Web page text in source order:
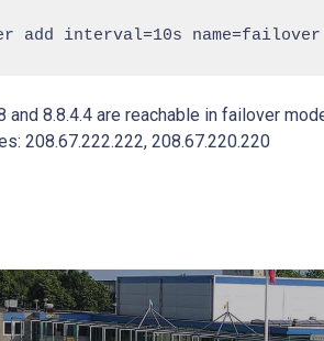
and 8.8.4.4 are reachable in failover
208.67.222.222, 208.67.220.220